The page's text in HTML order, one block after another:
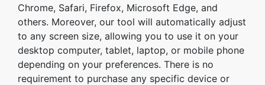
Chrome, Safari, Firefox, Microsoft Edge, and
others. Moreover, our tool will automatically adjust
to any screen size, allowing you to use it on your
desktop computer, tablet, laptop, or mobile phone
depending on your preferences. There is no
requirement to purchase any specific device or